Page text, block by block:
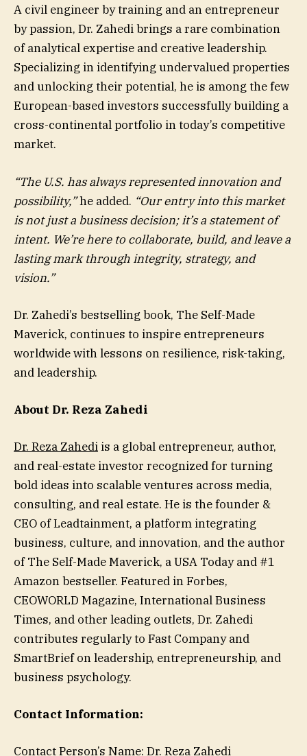
A civil engineer by training and an entrepreneur
by passion, Dr. Zahedi brings a rare combination
of analytical expertise and creative leadership.
Specializing in identifying undervalued properties
and unlocking their potential, he is among the few
European-based investors successfully building a
cross-continental portfolio in today’s competitive
market.
“The U.S. has always represented innovation and
possibility,”he added. “Our entry into this market
is not just a business decision; it’s a statement of
intent. We’re here to collaborate, build, and leave a
lasting mark through integrity, strategy, and
vision.”
Dr. Zahedi’s bestselling book, The Self-Made
Maverick, continues to inspire entrepreneurs
worldwide with lessons on resilience, risk-taking,
and leadership.
About Dr. Reza Zahedi
Dr. Reza Zahedi is a global entrepreneur, author,
and real-estate investor recognized for turning
bold ideas into scalable ventures across media,
consulting, and real estate. He is the founder &
CEO of Leadtainment, a platform integrating
business, culture, and innovation, and the author
of The Self-Made Maverick, a USA Today and #1
Amazon bestseller. Featured in Forbes,
CEOWORLD Magazine, International Business
Times, and other leading outlets, Dr. Zahedi
contributes regularly to Fast Company and
SmartBrief on leadership, entrepreneurship, and
business psychology.
Contact Information:
Contact Person’s Name: Dr. Reza Zahedi